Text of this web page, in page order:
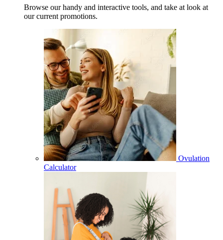
Browse our handy and interactive tools, and take at look at
our current promotions.
Ovulation
Calculator